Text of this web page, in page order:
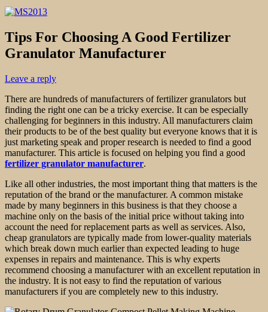
Tips For Choosing A Good Fertilizer
Granulator Manufacturer
Leave a reply
There are hundreds of manufacturers of fertilizer granulators but
finding the right one can be a tricky exercise. It can be especially
challenging for beginners in this industry. All manufacturers claim
their products to be of the best quality but everyone knows that it is
just marketing speak and proper research is needed to find a good
manufacturer. This article is focused on helping you find a good
fertilizer granulator manufacturer.
Like all other industries, the most important thing that matters is the
reputation of the brand or the manufacturer. A common mistake
made by many beginners in this business is that they choose a
machine only on the basis of the initial price without taking into
account the need for replacement parts as well as services. Also,
cheap granulators are typically made from lower-quality materials
which break down much earlier than expected leading to huge
expenses in repairs and maintenance. This is why experts
recommend choosing a manufacturer with an excellent reputation in
the industry. It is not easy to find the reputation of various
manufacturers if you are completely new to this industry.